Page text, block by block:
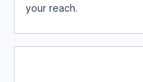
your reach.